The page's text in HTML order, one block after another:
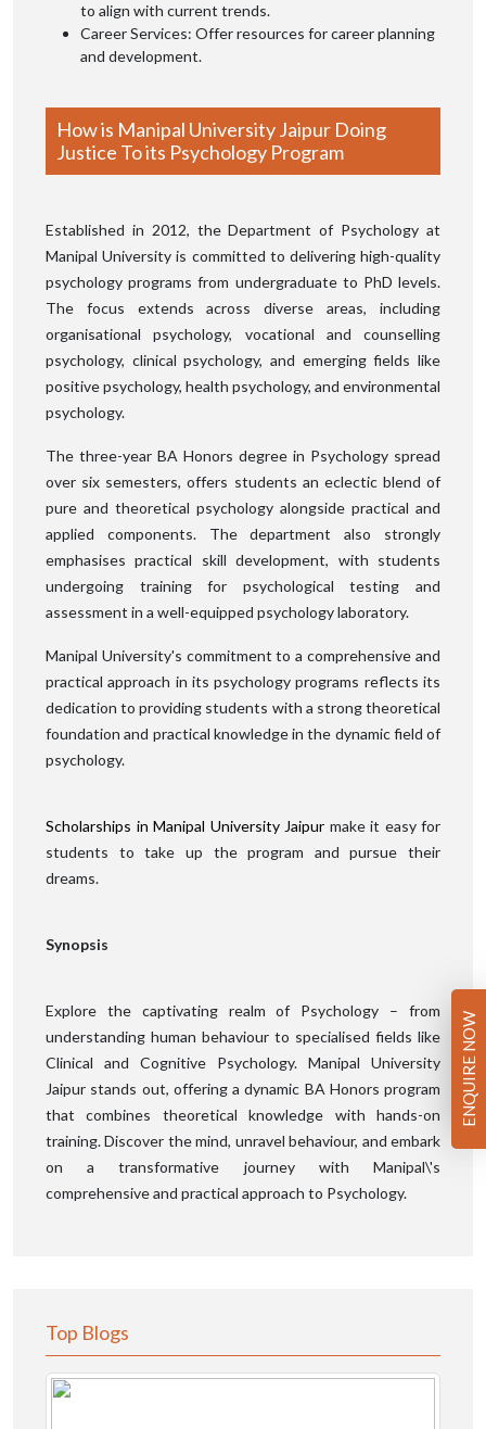
to align with current trends.
Career Services: Offer resources for career planning
and development.
How is Manipal University Jaipur Doing
Justice To its Psychology Program
Established in 2012, the Department of Psychology at
Manipal University is committed to delivering high-quality
psychology programs from undergraduate to PhD levels.
The focus extends across diverse areas, including
organisational psychology, vocational and counselling
psychology, clinical psychology, and emerging fields like
positive psychology, health psychology, and environmental
psychology.
The three-year BA Honors degree in Psychology spread
over six semesters, offers students an eclectic blend of
pure and theoretical psychology alongside practical and
applied components. The department also strongly
emphasises practical skill development, with students
undergoing training for psychological testing and
assessment in a well-equipped psychology laboratory.
Manipal University's commitment to a comprehensive and
practical approach in its psychology programs reflects its
dedication to providing students with a strong theoretical
foundation and practical knowledge in the dynamic field of
psychology.
Scholarships in Manipal University Jaipur make it easy for
students to take up the program and pursue their
dreams.
Synopsis
Explore the captivating realm of Psychology – from
understanding human behaviour to specialised fields like
Clinical and Cognitive Psychology. Manipal University
Jaipur stands out, offering a dynamic BA Honors program
that combines theoretical knowledge with hands-on
training. Discover the mind, unravel behaviour, and embark
on a transformative journey with Manipal\'s
comprehensive and practical approach to Psychology.
Top Blogs
ENQUIRE NOW